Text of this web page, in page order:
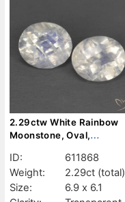
2.29ctw White Rainbow
Moonstone, Oval,
ID:
611868
Weight:
2.29ct (total)
Size:
6.9 x 6.1